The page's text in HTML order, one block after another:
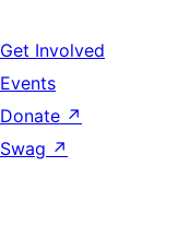
Get Involved
Events
Donate ↗
Swag ↗